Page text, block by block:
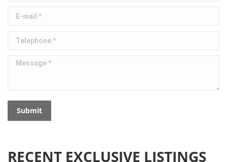
E-mail *
Telephone *
Message *
Submit
RECENT EXCLUSIVE LISTINGS